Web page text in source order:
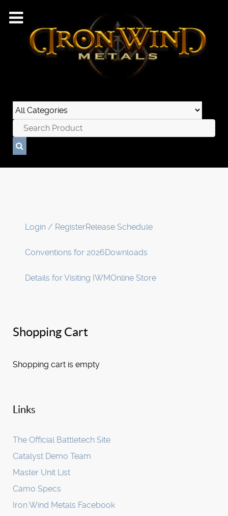
Login / RegisterRelease Schedule
Conventions for 2026Downloads
Details for Visiting IWMOnline Store
Shopping Cart
Shopping cart is empty
Links
The Official Battletech Site
Catalyst Demo Team
Master Unit List
Camo Specs
Iron Wind Metals Facebook